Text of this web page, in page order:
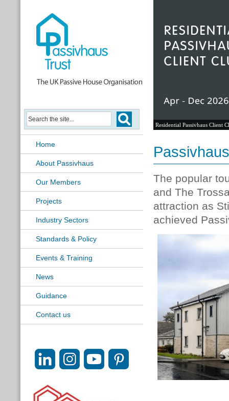
Home
About Passivhaus
Our Members
Projects
Industry Sectors
Standards & Policy
Events & Training
News
Guidance
Contact us
Residential Passivhaus Client
The popular
and The
attraction as
achieved